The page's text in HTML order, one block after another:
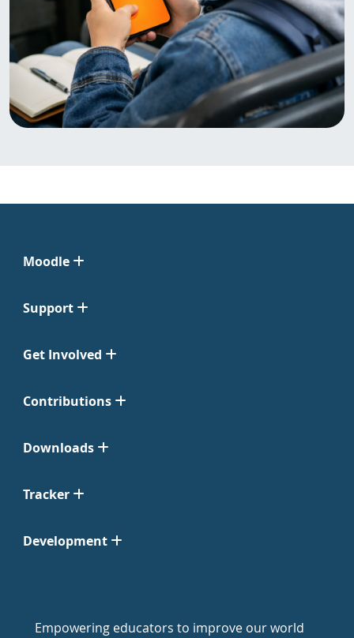
Moodle
Support
Get Involved
Contributions
Downloads
Tracker
Development
Empowering educators to improve our world